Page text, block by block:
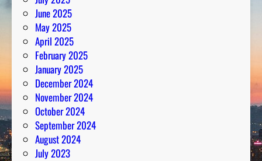
June 2025
May 2025
April 2025
February 2025
January 2025
December 2024
November 2024
October 2024
September 2024
August 2024
July 2023